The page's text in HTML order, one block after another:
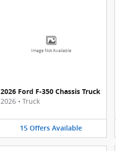
Image Not Available
2026 Ford F-350 Chassis Truck
2026 • Truck
15 Offers Available